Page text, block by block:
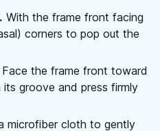
With the frame front facing
corners to pop out the
Face the frame front toward
groove and press firmly
microfiber cloth to gently